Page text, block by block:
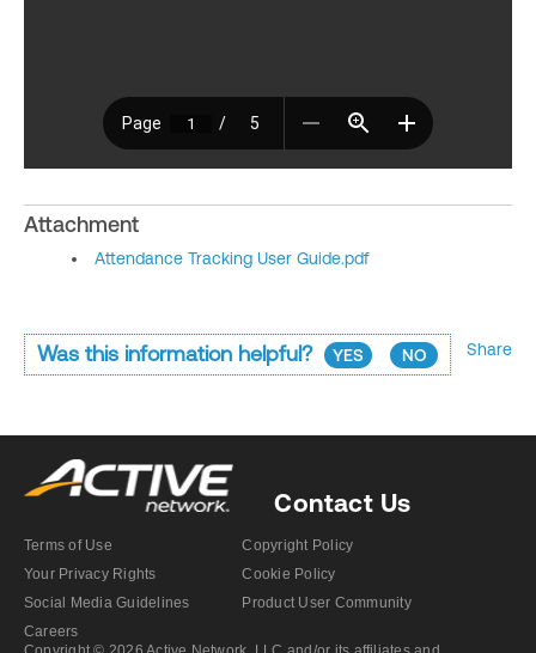
Attachment
Attendance Tracking User Guide.pdf
Share
Was this information helpful? YES NO
Contact Us
Terms of Use
Copyright Policy
Your Privacy Rights
Cookie Policy
Social Media Guidelines
Product User Community
Careers